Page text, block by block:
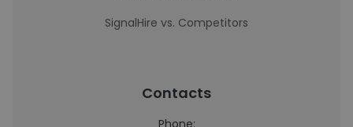
SignalHire vs. Competitors
Contacts
Phone: